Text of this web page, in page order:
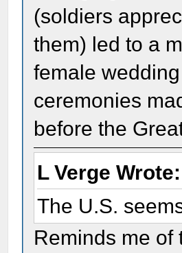
(soldiers
them) led to a
female
ceremonies
before the
L Verge Wrote:
The U.S.
Reminds me of